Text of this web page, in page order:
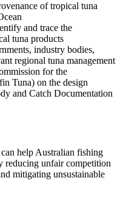
of tropical tuna
and trace the
tuna products
industry bodies,
regional tuna management
for the
Tuna) on the design
and Catch Documentation
help Australian fishing
reducing unfair competition
mitigating unsustainable